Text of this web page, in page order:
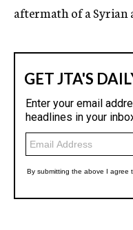
aftermath of a Syrian